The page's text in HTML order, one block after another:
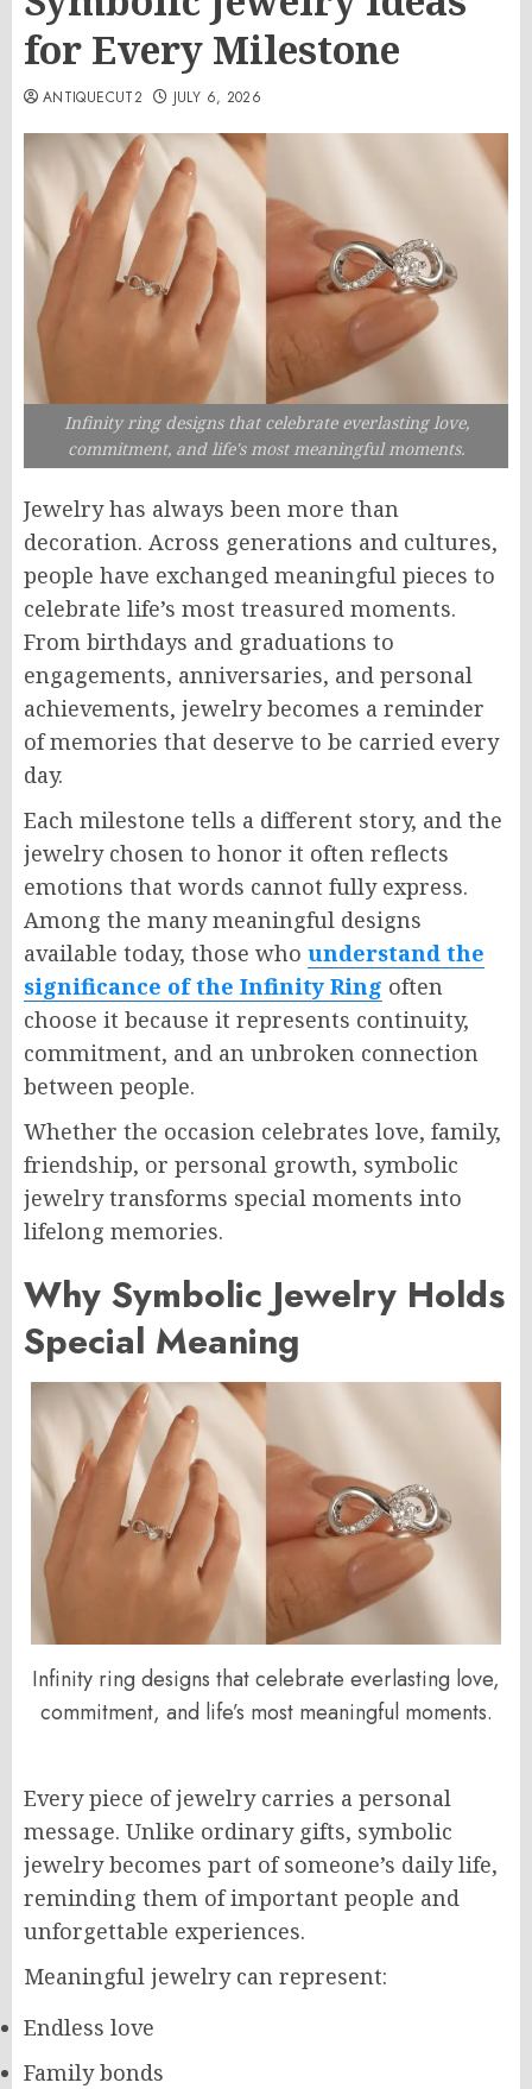
for Every Milestone
ANTIQUECUT2 JULY 6, 2026
Infinity ring designs that celebrate everlasting love,
commitment, and life's most meaningful moments.
Jewelry has always been more than
decoration. Across generations and cultures,
people have exchanged meaningful pieces to
celebrate life’s most treasured moments.
From birthdays and graduations to
engagements, anniversaries, and personal
achievements, jewelry becomes a reminder
of memories that deserve to be carried every
day.
Each milestone tells a different story, and the
jewelry chosen to honor it often reflects
emotions that words cannot fully express.
Among the many meaningful designs
available today, those who understand the
significance of the Infinity Ring often
choose it because it represents continuity,
commitment, and an unbroken connection
between people.
Whether the occasion celebrates love, family,
friendship, or personal growth, symbolic
jewelry transforms special moments into
lifelong memories.
Why Symbolic Jewelry Holds
Special Meaning
Infinity ring designs that celebrate everlasting love,
commitment, and life’s most meaningful moments.
Every piece of jewelry carries a personal
message. Unlike ordinary gifts, symbolic
jewelry becomes part of someone’s daily life,
reminding them of important people and
unforgettable experiences.
Meaningful jewelry can represent:
Endless love
Family bonds